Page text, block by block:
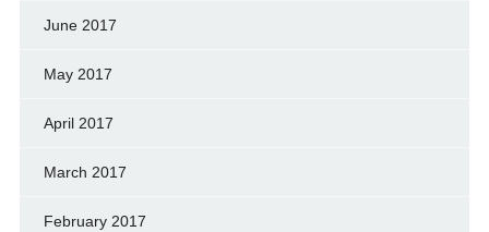
June 2017
May 2017
April 2017
March 2017
February 2017